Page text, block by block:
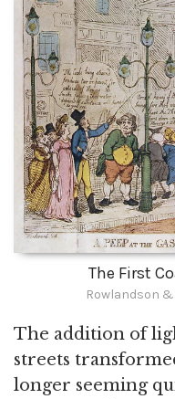
The First
Rowlandson
The addition of
streets
longer seeming